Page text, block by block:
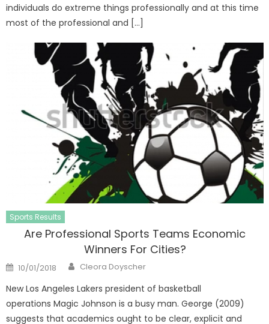
individuals do extreme things professionally and at this time
most of the professional and […]
Sports Results
Are Professional Sports Teams Economic
Winners For Cities?
Posted
on
10/01/2018 Author
Cleora Doyscher
New Los Angeles Lakers president of basketball
operations Magic Johnson is a busy man. George (2009)
suggests that academics ought to be clear, explicit and